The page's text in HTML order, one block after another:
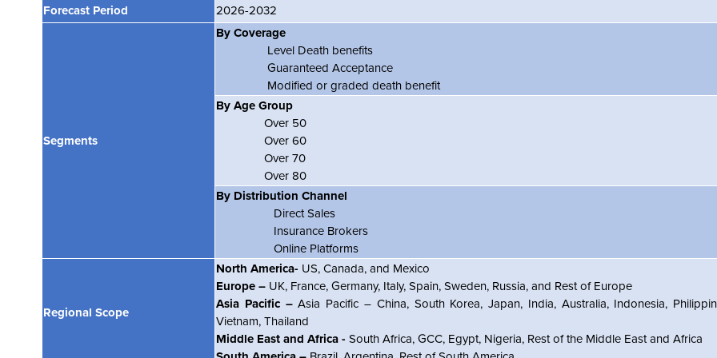
Forecast Period
2026-2032
Segments
By Coverage
Level Death benefits
Guaranteed Acceptance
Modified or graded death benefit
By Age Group
Over 50
Over 60
Over 70
Over 80
By Distribution Channel
Direct Sales
Insurance Brokers
Online Platforms
Regional Scope
North America- US, Canada, and Mexico
Europe – UK, France, Germany, Italy, Spain, Sweden, Russia, and Rest of Europe
Asia Pacific –Asia Pacific – China, South Korea, Japan, India, Australia, Indonesia,
Vietnam, Thailand
Middle East and Africa - South Africa, GCC, Egypt, Nigeria, Rest of the Middle East and Africa